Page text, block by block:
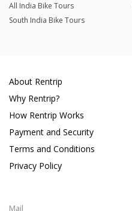
All India Bike Tours
South India Bike Tours
About Rentrip
Why Rentrip?
How Rentrip Works
Payment and Security
Terms and Conditions
Privacy Policy
Mail